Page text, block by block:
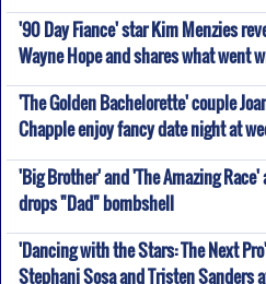
'90 Day Fiance' star Kim Menzies
Wayne Hope and shares what went
'The Golden Bachelorette' couple
Chapple enjoy fancy date night at
'Big Brother' and 'The Amazing
drops "Dad" bombshell
'Dancing with the Stars: The Next
Stephani Sosa and Tristen Sanders